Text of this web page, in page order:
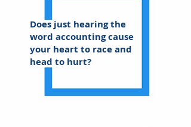
Does just hearing the
word accounting cause
your heart to race and
head to hurt?